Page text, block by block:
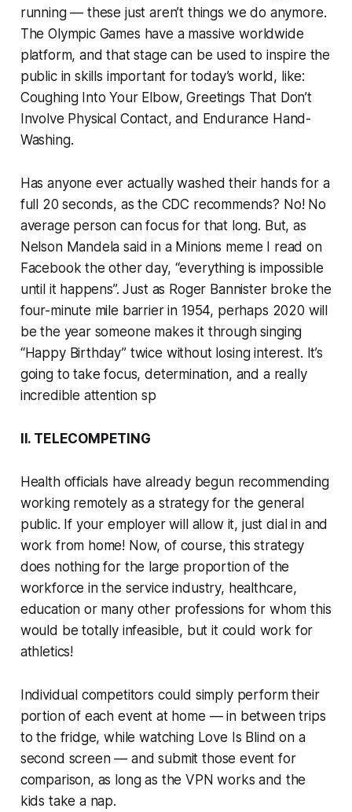
running — these just aren’t things we do anymore.
The Olympic Games have a massive worldwide
platform, and that stage can be used to inspire the
public in skills important fortoday’s world, like:
Coughing Into Your Elbow, Greetings That Don’t
Involve Physical Contact, and Endurance Hand-
Washing.
Has anyone ever actually washed their hands for a
full 20 seconds, as the CDC recommends? No! No
average person can focus for that long. But, as
Nelson Mandela said in a Minions meme I read on
Facebook the other day, “everything is impossible
until it happens”. Just as Roger Bannister broke the
four-minute mile barrier in 1954, perhaps 2020 will
be the year someone makes it through singing
“Happy Birthday” twice without losing interest. It’s
going to take focus, determination, and a really
incredible attention sp
II. TELECOMPETING
Health officials have already begun recommending
working remotely as a strategy for the general
public. If your employer will allow it, just dial in and
work from home! Now, of course, this strategy
does nothing for the large proportion of the
workforce in the service industry, healthcare,
education or many other professions for whom this
would be totally infeasible, but it could work for
athletics!
Individual competitors could simply perform their
portion of each event at home — in between trips
to the fridge, while watching Love Is Blind on a
second screen — and submit those event for
comparison, as long as the VPN works and the
kids take a nap.